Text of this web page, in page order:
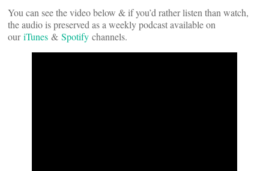
You can see the video below & if you’d rather listen than watch,
the audio is preserved as a weekly podcast available on
ouriTunes & Spotify channels.